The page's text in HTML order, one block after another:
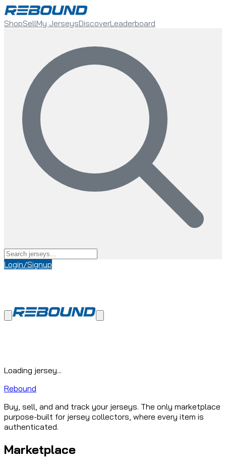
ShopSellMy JerseysDiscoverLeaderboard
Login/Signup
Loading jersey...
Rebound
Buy, sell, and and track your jerseys. The only marketplace
purpose-built for jersey collectors, where every item is
authenticated.
Marketplace